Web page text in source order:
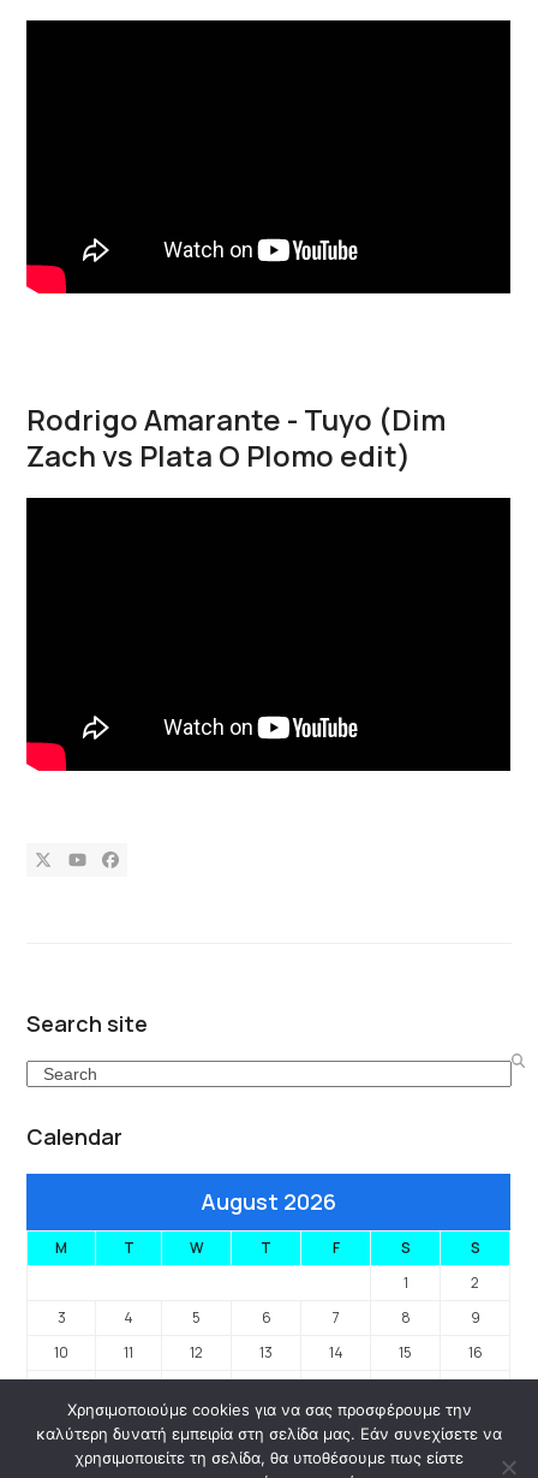
Rodrigo Amarante - Tuyo (Dim
Zach vs Plata O Plomo edit)
TwitterYouTubeFacebook
Search site
Search
Calendar
August 2026
M T W T F S
S
1
2
3
4 5 6 7 8
9
10
11 12 13 14 15
16
24
25 26 27 28 29
30
Χρησιμοποιούμε cookies για να σας προσφέρουμε την
καλύτερη δυνατή εμπειρία στη σελίδα μας. Εάν συνεχίσετε να
χρησιμοποιείτε τη σελίδα, θα υποθέσουμε πως είστε